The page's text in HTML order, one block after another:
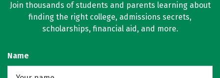
Join thousands of students and parents learning about
finding the right college, admissions secrets,
scholarships, financial aid, and more.
Name